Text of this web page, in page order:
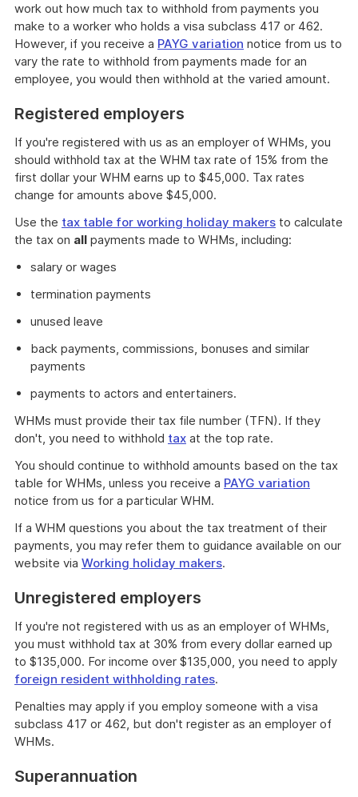
work out how much tax to withhold from payments you
make to a worker who holds a visa subclass 417 or 462.
However, if you receive a PAYG variation notice from us to
vary the rate to withhold from payments made for an
employee, you would then withhold at the varied amount.
Registered employers
If you're registered with us as an employer of WHMs, you
should withhold tax at the WHM tax rate of 15% from the
first dollar your WHM earns up to $45,000. Tax rates
change for amounts above $45,000.
Use the tax table for working holiday makers to calculate
the tax on all payments made to WHMs, including:
salary or wages
termination payments
unused leave
back payments, commissions, bonuses and similar
payments
payments to actors and entertainers.
WHMs must provide their tax file number (TFN). If they
don't, you need to withhold tax at the top rate.
You should continue to withhold amounts based on the tax
table for WHMs, unless you receive a PAYG variation
notice from us for a particular WHM.
If a WHM questions you about the tax treatment of their
payments, you may refer them to guidance available on our
website via Working holiday makers.
Unregistered employers
If you're not registered with us as an employer of WHMs,
you must withhold tax at 30% from every dollar earned up
to $135,000. For income over $135,000, you need to apply
foreign resident withholding rates.
Penalties may apply if you employ someone with a visa
subclass 417 or 462, but don't register as an employer of
WHMs.
Superannuation